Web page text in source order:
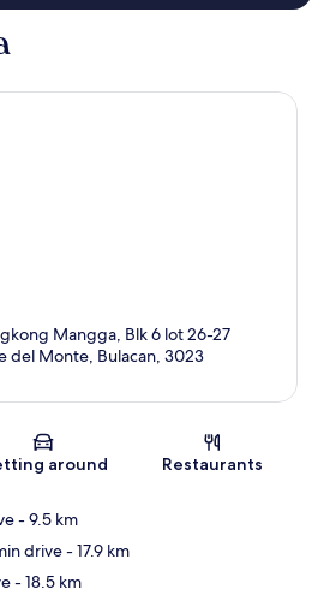
Mangga, Blk 6 lot 26-27
del Monte, Bulacan, 3023
around Restaurants
- 9.5 km
drive- 17.9 km
- 18.5 km